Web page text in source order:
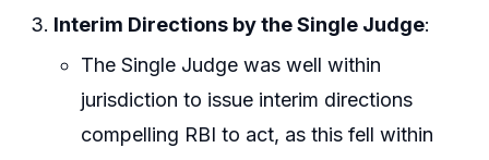
Interim Directions by the Single Judge:
The Single Judge was well within
jurisdiction to issue interim directions
compelling RBI to act, as this fell within